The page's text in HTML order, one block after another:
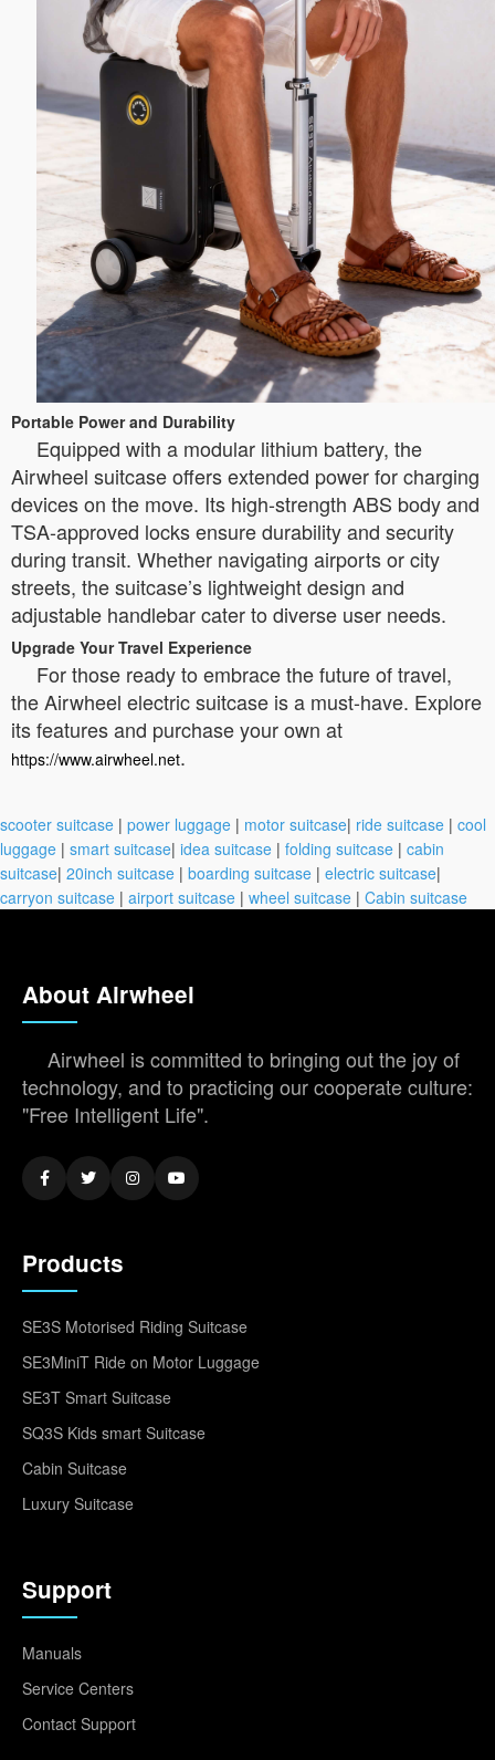
Portable Power and Durability
Equipped with a modular lithium battery, the
Airwheel suitcase offers extended power for charging
devices on the move. Its high-strength ABS body and
TSA-approved locks ensure durability and security
during transit. Whether navigating airports or city
streets, the suitcase’s lightweight design and
adjustable handlebar cater to diverse user needs.
Upgrade Your Travel Experience
For those ready to embrace the future of travel,
the Airwheel electric suitcase is a must-have. Explore
its features and purchase your own at
https://www.airwheel.net.
scooter suitcase | power luggage | motor suitcase| ride suitcase | cool
luggage | smart suitcase| idea suitcase | folding suitcase | cabin
suitcase| 20inch suitcase | boarding suitcase | electric suitcase|
carryon suitcase | airport suitcase | wheel suitcase | Cabin suitcase
About Airwheel
Airwheel is committed to bringing out the joy of
technology, and to practicing our cooperate culture:
"Free Intelligent Life".
Products
SE3S Motorised Riding Suitcase
SE3MiniT Ride on Motor Luggage
SE3T Smart Suitcase
SQ3S Kids smart Suitcase
Cabin Suitcase
Luxury Suitcase
Support
Manuals
Service Centers
Contact Support